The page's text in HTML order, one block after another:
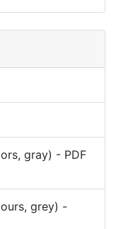
gray) - PDF
grey) -